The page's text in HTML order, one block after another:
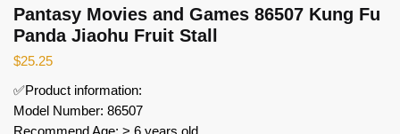
Pantasy Movies and Games 86507 Kung Fu
Panda Jiaohu Fruit Stall
$25.25
✅Product information:
Model Number: 86507
Recommend Age: > 6 years old